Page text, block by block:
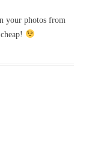
your photos from